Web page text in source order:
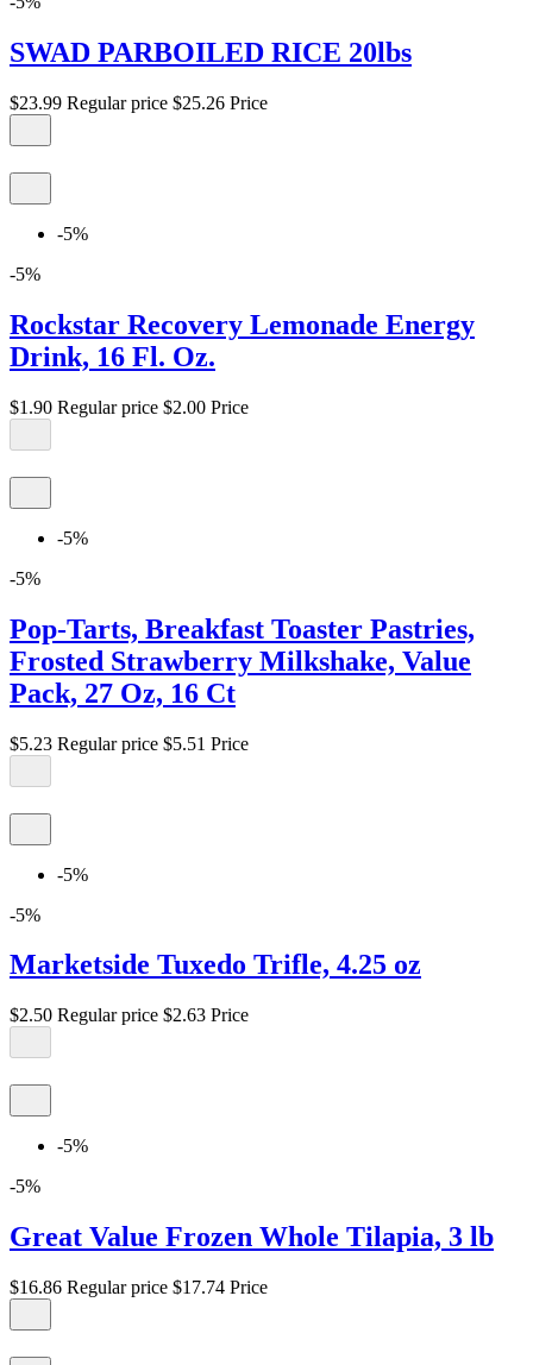
SWAD PARBOILED RICE 20lbs
$23.99 Regular price $25.26 Price
-5%
-5%
Rockstar Recovery Lemonade Energy
Drink, 16 Fl. Oz.
$1.90 Regular price $2.00 Price
-5%
-5%
Pop-Tarts, Breakfast Toaster Pastries,
Frosted Strawberry Milkshake, Value
Pack, 27 Oz, 16 Ct
$5.23 Regular price $5.51 Price
-5%
-5%
Marketside Tuxedo Trifle, 4.25 oz
$2.50 Regular price $2.63 Price
-5%
-5%
Great Value Frozen Whole Tilapia, 3 lb
$16.86 Regular price $17.74 Price